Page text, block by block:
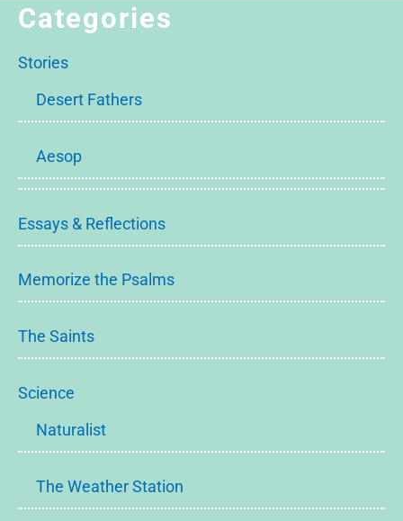
Categories
Stories
Desert Fathers
Aesop
Essays & Reflections
Memorize the Psalms
The Saints
Science
Naturalist
The Weather Station